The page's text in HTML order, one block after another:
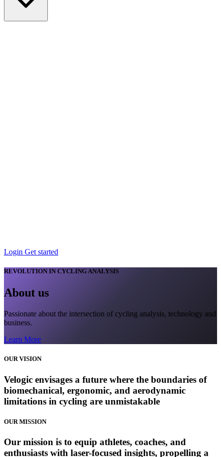
Login Get started
REVOLUTION IN CYCLING ANALYSIS
About us
Passionate about the intersection of cycling analysis, technology and
business.
Learn More
OUR VISION
Velogic envisages a future where the boundaries of
biomechanical, ergonomic, and aerodynamic
limitations in cycling are unmistakable
OUR MISSION
Our mission is to equip athletes, coaches, and
enthusiasts with laser-focused insights, propelling a